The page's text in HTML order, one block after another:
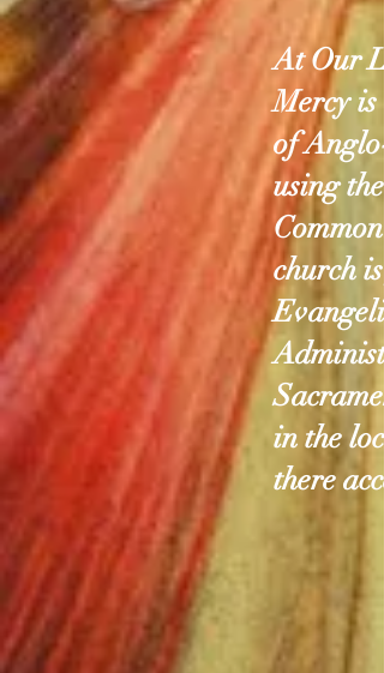
At Our
Mercy
of
using
church is
in the
there